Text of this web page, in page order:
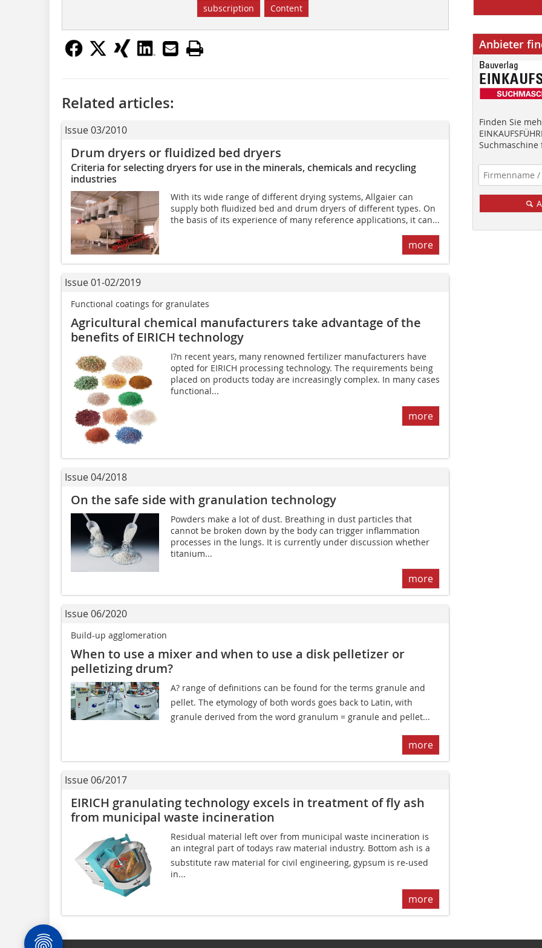
subscription Content
Related articles:
Issue 03/2010
Drum dryers or fluidized bed dryers
Criteria for selecting dryers for use in the minerals, chemicals and recycling
industries
With its wide range of different drying systems, Allgaier can
supply both fluidized bed and drum dryers of different types. On
the basis of its experience of many reference applications, it can...
more
Issue 01-02/2019
Functional coatings for granulates
Agricultural chemical manufacturers take advantage of the
benefits of EIRICH technology
I?n recent years, many renowned fertilizer manufacturers have
opted for EIRICH processing technology. The requirements being
placed on products today are increasingly complex. In many cases
functional...
more
Issue 04/2018
On the safe side with granulation technology
Powders make a lot of dust. Breathing in dust particles that
cannot be broken down by the body can trigger inflammation
processes in the lungs. It is currently under discussion whether
titanium...
more
Issue 06/2020
Build-up agglomeration
When to use a mixer and when to use a disk pelletizer or
pelletizing drum?
A? range of definitions can be found for the terms granule and
pellet. The etymology of both words goes back to Latin, with
granule derived from the word granulum = granule and pellet...
more
Issue 06/2017
EIRICH granulating technology excels in treatment of fly ash
from municipal waste incineration
Residual material left over from municipal waste incineration is
an integral part of todays raw material industry. Bottom ash is a
substitute raw material for civil engineering, gypsum is re-used
in...
more
Anbieter
Finden Sie